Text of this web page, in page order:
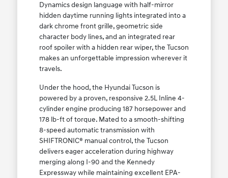
Dynamics design language with half-mirror
hidden daytime running lights integrated into a
dark chrome front grille, geometric side
character body lines, and an integrated rear
roof spoiler with a hidden rear wiper, the Tucson
makes an unforgettable impression wherever it
travels.
Under the hood, the Hyundai Tucson is
powered by a proven, responsive 2.5L Inline 4-
cylinder engine producing 187 horsepower and
178 lb-ft of torque. Mated to a smooth-shifting
8-speed automatic transmission with
SHIFTRONIC® manual control, the Tucson
delivers eager acceleration during highway
merging along I-90 and the Kennedy
Expressway while maintaining excellent EPA-